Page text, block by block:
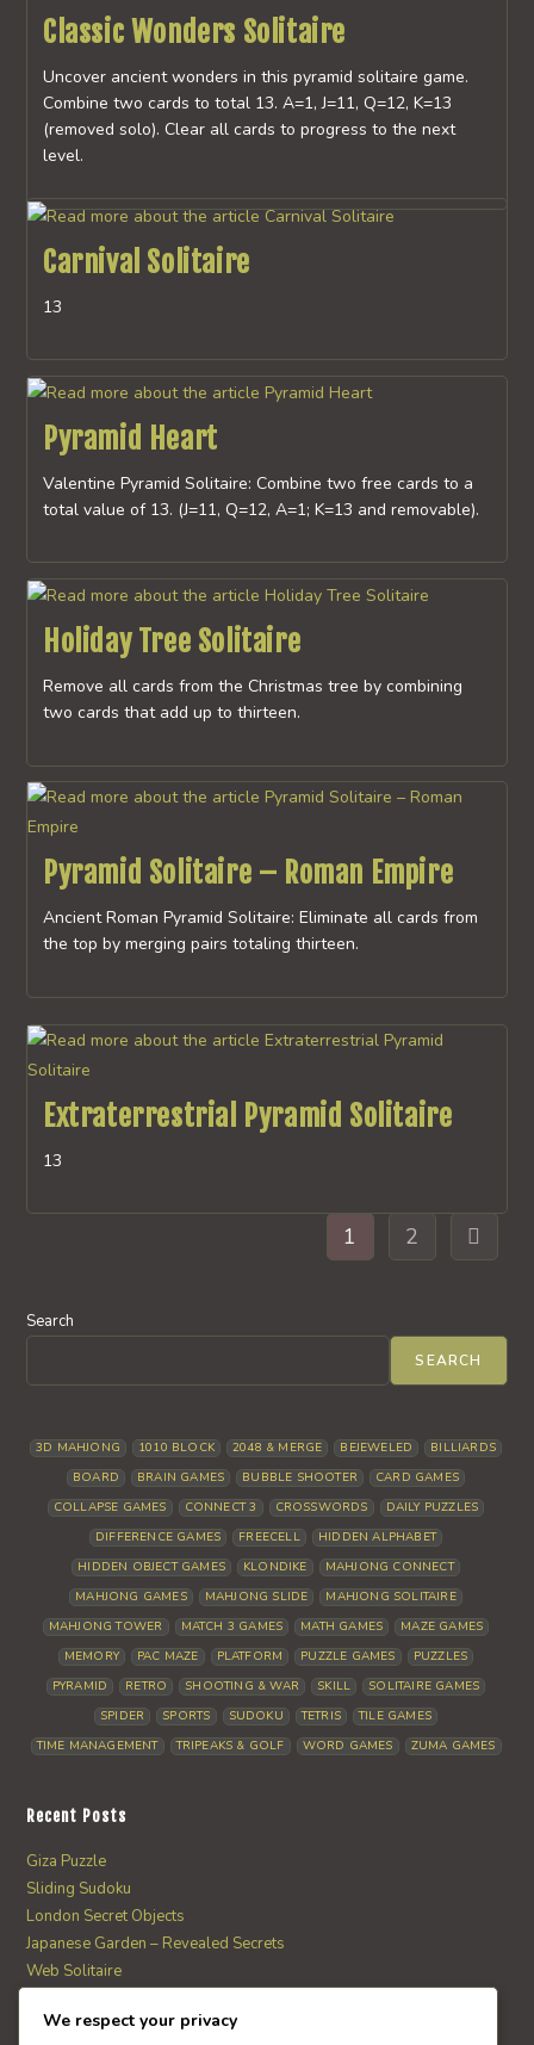
Classic Wonders Solitaire
Uncover ancient wonders in this pyramid solitaire game.
Combine two cards to total 13. A=1, J=11, Q=12, K=13
(removed solo). Clear all cards to progress to the next
level.
Carnival Solitaire
13
Pyramid Heart
Valentine Pyramid Solitaire: Combine two free cards to a
total value of 13. (J=11, Q=12, A=1; K=13 and removable).
Holiday Tree Solitaire
Remove all cards from the Christmas tree by combining
two cards that add up to thirteen.
Pyramid Solitaire – Roman Empire
Ancient Roman Pyramid Solitaire: Eliminate all cards from
the top by merging pairs totaling thirteen.
Extraterrestrial Pyramid Solitaire
13
1 2 Go to
Search
SEARCH
3D MAHJONG 1010 BLOCK 2048 & MERGE BEJEWELED
BILLIARDS
BOARD
BRAIN GAMES BUBBLE SHOOTER
CARD GAMES
COLLAPSE GAMES
CONNECT 3 CROSSWORDS
DAILY PUZZLES
DIFFERENCE GAMES
FREECELL
HIDDEN ALPHABET
HIDDEN OBJECT GAMES
KLONDIKE
MAHJONG CONNECT
MAHJONG GAMES
MAHJONG SLIDE
MAHJONG SOLITAIRE
MAHJONG TOWER
MATCH 3 GAMES MATH GAMES
MAZE GAMES
MEMORY
PAC MAZE PLATFORM PUZZLE GAMES
PUZZLES
PYRAMID
RETRO SHOOTING & WAR SKILL
SOLITAIRE GAMES
SPIDER
SPORTS SUDOKU TETRIS
TILE GAMES
TIME MANAGEMENT
TRIPEAKS & GOLF WORD GAMES ZUMA GAMES
Recent Posts
Giza Puzzle
Sliding Sudoku
London Secret Objects
Japanese Garden – Revealed Secrets
Web Solitaire
We respect your privacy